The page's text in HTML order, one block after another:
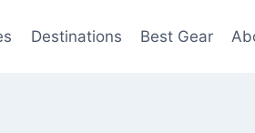
Destinations Best Gear